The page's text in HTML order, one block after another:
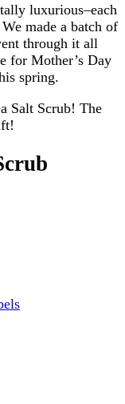
luxurious–each
made a batch of
through it all
for Mother’s Day
spring.